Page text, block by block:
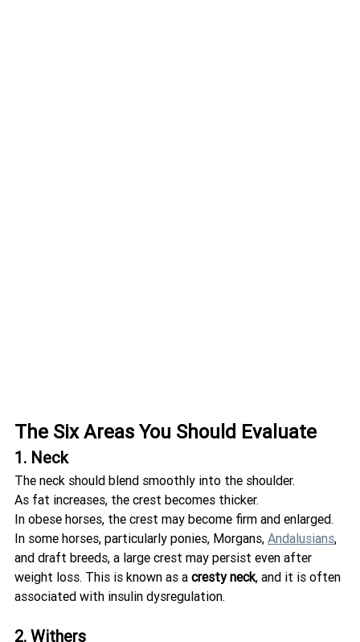
The Six Areas You Should Evaluate
1. Neck
The neck should blend smoothly into the shoulder.
As fat increases, the crest becomes thicker.
In obese horses, the crest may become firm and enlarged.
In some horses, particularly ponies, Morgans, Andalusians,
and draft breeds, a large crest may persist even after
weight loss. This is known as a cresty neck, and it is often
associated with insulin dysregulation.
2. Withers